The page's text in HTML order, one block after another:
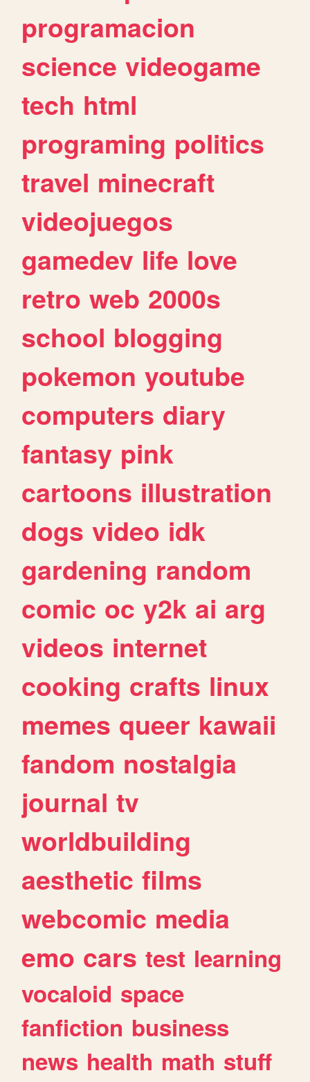
programacion
science videogame
tech html
programing politics
travel minecraft
videojuegos
gamedev life love
retro web 2000s
school blogging
pokemon youtube
computers diary
fantasy pink
cartoons illustration
dogs video idk
gardening random
comic oc y2k ai arg
videos internet
cooking crafts linux
memes queer kawaii
fandom nostalgia
journal tv
worldbuilding
aesthetic films
webcomic media
emo cars test learning
vocaloid space
fanfiction business
news health math stuff